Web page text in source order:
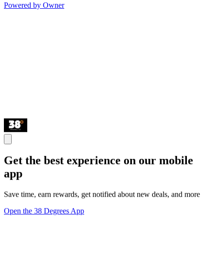
Powered by Owner
Get the best experience on our mobile
app
Save time, earn rewards, get notified about new deals, and more
Open the 38 Degrees App